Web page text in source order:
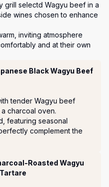
grill selectd Wagyu beef in a
wines chosen to enhance
inviting atmosphere
and at their own
Black Wagyu Beef
tender Wagyu beef
charcoal oven.
featuring seasonal
complement the
Roasted Wagyu